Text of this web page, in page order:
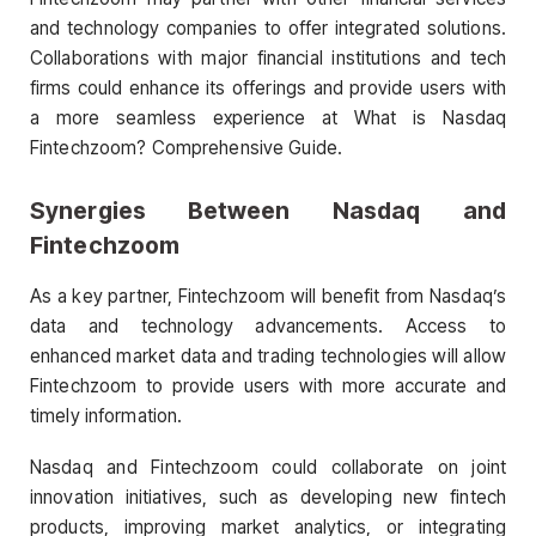
and technology companies to offer integrated solutions.
Collaborations with major financial institutions and tech
firms could enhance its offerings and provide users with
a more seamless experience at What is Nasdaq
Fintechzoom? Comprehensive Guide.
Synergies Between Nasdaq and
Fintechzoom
As a key partner, Fintechzoom will benefit from Nasdaq’s
data and technology advancements. Access to
enhanced market data and trading technologies will allow
Fintechzoom to provide users with more accurate and
timely information.
Nasdaq and Fintechzoom could collaborate on joint
innovation initiatives, such as developing new fintech
products, improving market analytics, or integrating